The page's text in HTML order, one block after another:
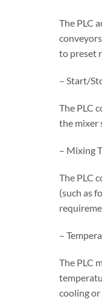
The PLC
to preset
– Start/
The PLC
the mixer
– Mixing
The PLC
(such as
–
The PLC
cooling